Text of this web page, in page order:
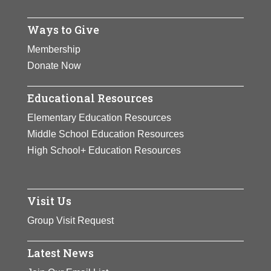
Ways to Give
Membership
Donate Now
Educational Resources
Elementary Education Resources
Middle School Education Resources
High School+ Education Resources
Visit Us
Group Visit Request
Latest News